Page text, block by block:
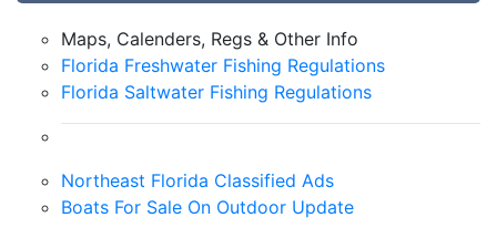
Maps, Calenders, Regs & Other Info
Florida Freshwater Fishing Regulations
Florida Saltwater Fishing Regulations
Northeast Florida Classified Ads
Boats For Sale On Outdoor Update